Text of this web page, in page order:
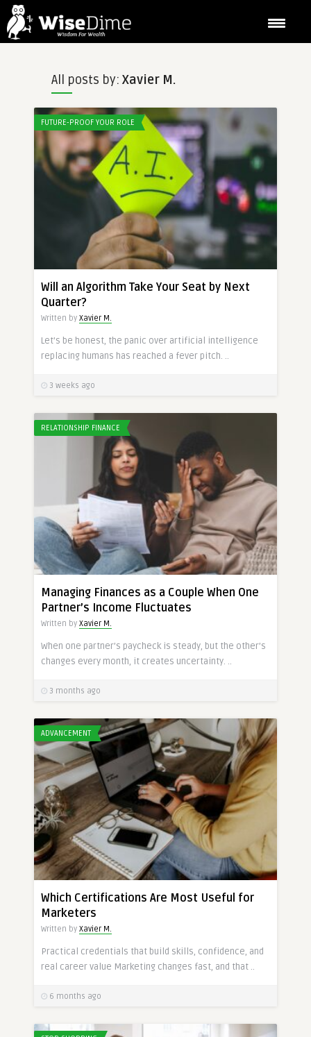
All posts by: Xavier M.
FUTURE-PROOF YOUR ROLE
Will an Algorithm Take Your Seat by Next
Quarter?
Written by Xavier M.
Let’s be honest, the panic over artificial intelligence
replacing humans has reached a fever pitch. ..
3 weeks ago
RELATIONSHIP FINANCE
Managing Finances as a Couple When One
Partner’s Income Fluctuates
Written by Xavier M.
When one partner’s paycheck is steady, but the other’s
changes every month, it creates uncertainty. ..
3 months ago
ADVANCEMENT
Which Certifications Are Most Useful for
Marketers
Written by Xavier M.
Practical credentials that build skills, confidence, and
real career value Marketing changes fast, and that ..
6 months ago